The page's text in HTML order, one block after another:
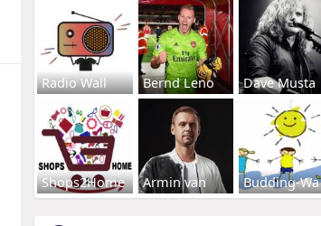
Radio Wall Bernd Leno Dave Musta
Shops2Home Armin van Budding-Wa